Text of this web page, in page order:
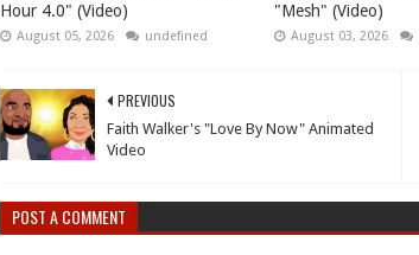
Hour 4.0" (Video)
August 05, 2026 undefined
"Mesh" (Video)
August 03, 2026
PREVIOUS
Faith Walker's "Love By Now" Animated
Video
POST A COMMENT